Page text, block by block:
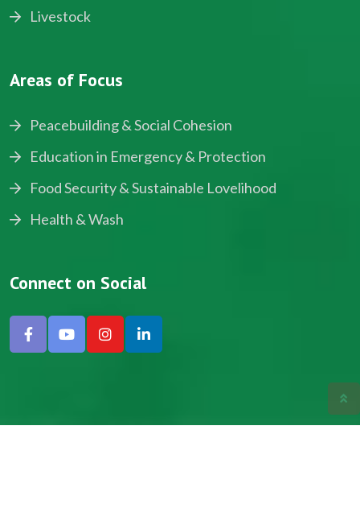
Livestock
Areas of Focus
Peacebuilding & Social Cohesion
Education in Emergency & Protection
Food Security & Sustainable Lovelihood
Health & Wash
Connect on Social